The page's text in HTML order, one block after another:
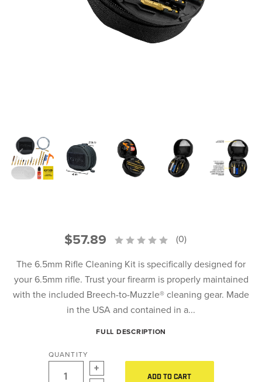
$57.89 (0)
The 6.5mm Rifle Cleaning Kit is specifically designed for
your 6.5mm rifle. Trust your firearm is properly maintained
with the included Breech-to-Muzzle® cleaning gear. Made
in the USA and contained in a...
FULL DESCRIPTION
QUANTITY
ADD TO CART
PRODUCT INFORMATION
Dealer
Locator
Otis
Defense